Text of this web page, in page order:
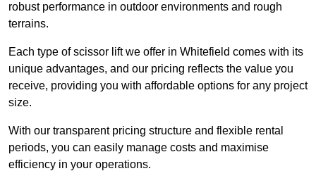
robust performance in outdoor environments and rough
terrains.
Each type of scissor lift we offer in Whitefield comes with its
unique advantages, and our pricing reflects the value you
receive, providing you with affordable options for any project
size.
With our transparent pricing structure and flexible rental
periods, you can easily manage costs and maximise
efficiency in your operations.